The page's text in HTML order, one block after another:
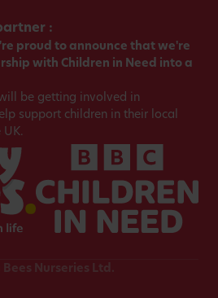
:
proud to announce that we're
with Children in Need into a
be getting involved in
support children in their local
Bees Nurseries Ltd.